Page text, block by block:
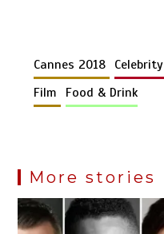
Cannes 2018 Celebrity
Film
Food & Drink
More stories